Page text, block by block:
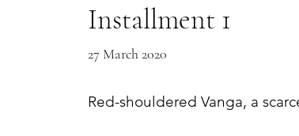
Installment 1
27 March 2020
Red-shouldered Vanga, a